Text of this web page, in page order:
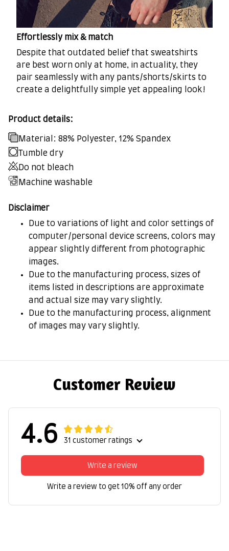
Effortlessly mix & match
Despite that outdated belief that sweatshirts
are best worn only at home, in actuality, they
pair seamlessly with any pants/shorts/skirts to
create a delightfully simple yet appealing look!
Product details:
Material: 88% Polyester, 12% Spandex
Tumble dry
Do not bleach
Machine washable
Disclaimer
Due to variations of light and color settings of
computer/personal device screens, colors may
appear slightly different from photographic
images.
Due to the manufacturing process, sizes of
items listed in descriptions are approximate
and actual size may vary slightly.
Due to the manufacturing process, alignment
of images may vary slightly.
Customer Review
4.6 31 customer ratings
Write a review
Write a review to get 10% off any order